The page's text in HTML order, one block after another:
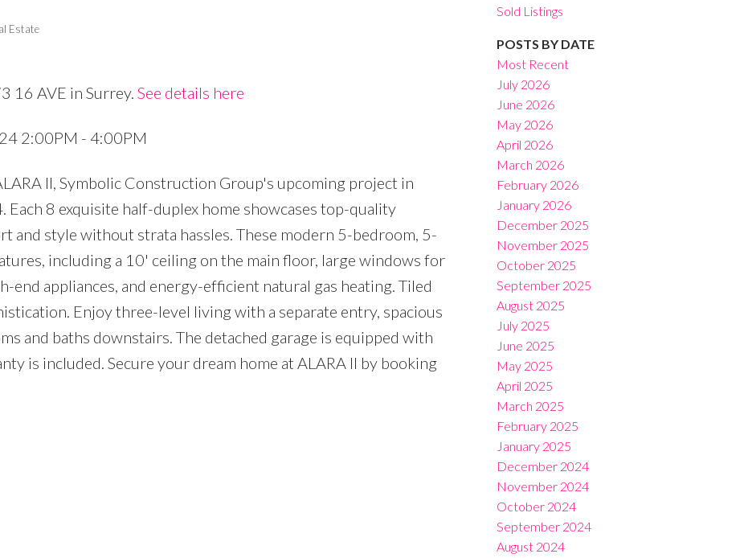
Estate
16 AVE in Surrey. See details here
2:00PM - 4:00PM
II, Symbolic Construction Group's upcoming project in
8 exquisite half-duplex home showcases top-quality
and style without strata hassles. These modern 5-bedroom, 5-
including a 10' ceiling on the main floor, large windows for
appliances, and energy-efficient natural gas heating. Tiled
Enjoy three-level living with a separate entry, spacious
and baths downstairs. The detached garage is equipped with
is included. Secure your dream home at ALARA II by booking
Sold Listings
POSTS BY DATE
Most Recent
July 2026
June 2026
May 2026
April 2026
March 2026
February 2026
January 2026
December 2025
November 2025
October 2025
September 2025
August 2025
July 2025
June 2025
May 2025
April 2025
March 2025
February 2025
January 2025
December 2024
November 2024
October 2024
September 2024
August 2024